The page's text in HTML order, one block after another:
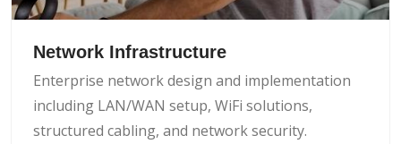
Network Infrastructure
Enterprise network design and implementation
including LAN/WAN setup, WiFi solutions,
structured cabling, and network security.